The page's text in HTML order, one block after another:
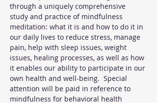
through a uniquely comprehensive
study and practice of mindfulness
meditation: what it is and how to do it in
our daily lives to reduce stress, manage
pain, help with sleep issues, weight
issues, healing processes, as well as how
it enables our ability to participate in our
own health and well-being.  Special
attention will be paid in reference to
mindfulness for behavioral health